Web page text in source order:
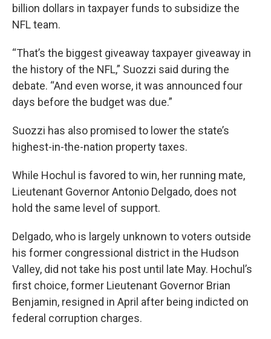
billion dollars in taxpayer funds to subsidize the
NFL team.
“That’s the biggest giveaway taxpayer giveaway in
the history of the NFL,” Suozzi said during the
debate. “And even worse, it was announced four
days before the budget was due.”
Suozzi has also promised to lower the state’s
highest-in-the-nation property taxes.
While Hochul is favored to win, her running mate,
Lieutenant Governor Antonio Delgado, does not
hold the same level of support.
Delgado, who is largely unknown to voters outside
his former congressional district in the Hudson
Valley, did not take his post until late May. Hochul’s
first choice, former Lieutenant Governor Brian
Benjamin, resigned in April after being indicted on
federal corruption charges.